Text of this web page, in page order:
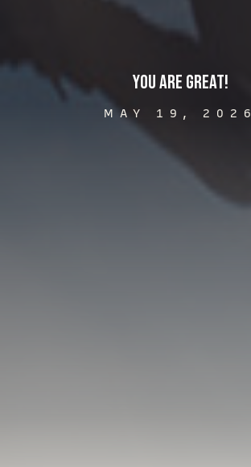
You Are Great!
MAY 19, 2026